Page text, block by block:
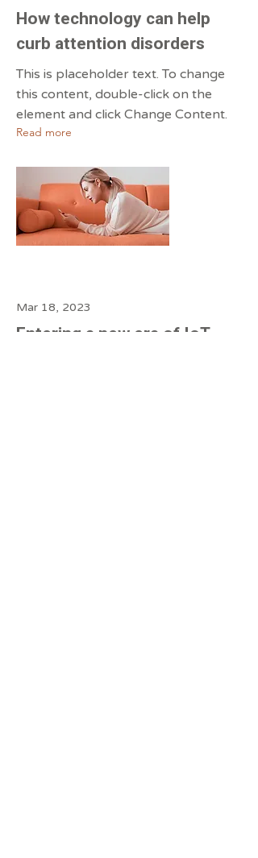
How technology can help
curb attention disorders
This is placeholder text. To change
this content, double-click on the
element and click Change Content.
Read more
Mar 18, 2023
Entering a new era of IoT